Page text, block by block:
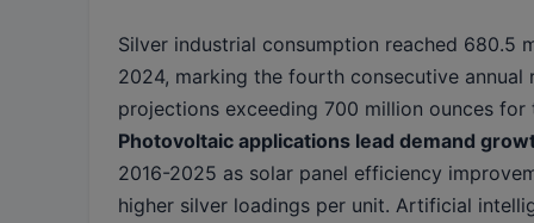
Silver industrial consumption reached 680.5
2024, marking the fourth consecutive
projections exceeding 700 million ounces
Photovoltaic applications lead demand
2016-2025 as solar panel efficiency
higher silver loadings per unit. Artificial